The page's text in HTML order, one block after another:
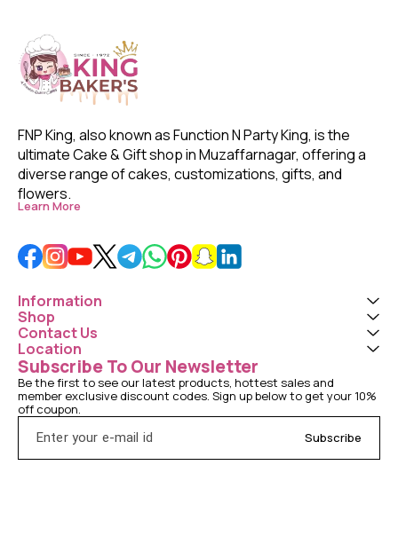
FNP King, also known as Function N Party King, is the
ultimate Cake & Gift shop in Muzaffarnagar, offering a
diverse range of cakes, customizations, gifts, and
flowers.
Learn More
Information
Shop
Contact Us
Location
Subscribe To Our Newsletter
Be the first to see our latest products, hottest sales and
member exclusive discount codes. Sign up below to get your 10%
off coupon.
Subscribe